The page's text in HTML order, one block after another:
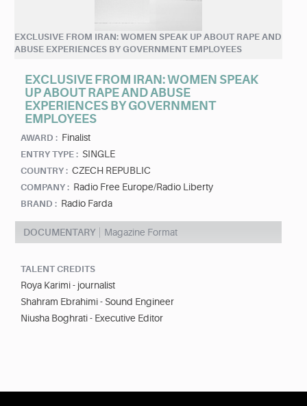
EXCLUSIVE FROM IRAN: WOMEN SPEAK UP ABOUT RAPE AND
ABUSE EXPERIENCES BY GOVERNMENT EMPLOYEES
EXCLUSIVE FROM IRAN: WOMEN SPEAK
UP ABOUT RAPE AND ABUSE
EXPERIENCES BY GOVERNMENT
EMPLOYEES
AWARD : Finalist
ENTRY TYPE : SINGLE
COUNTRY : CZECH REPUBLIC
COMPANY : Radio Free Europe/Radio Liberty
BRAND : Radio Farda
DOCUMENTARY Magazine Format
TALENT CREDITS
Roya Karimi - journalist
Shahram Ebrahimi - Sound Engineer
Niusha Boghrati - Executive Editor